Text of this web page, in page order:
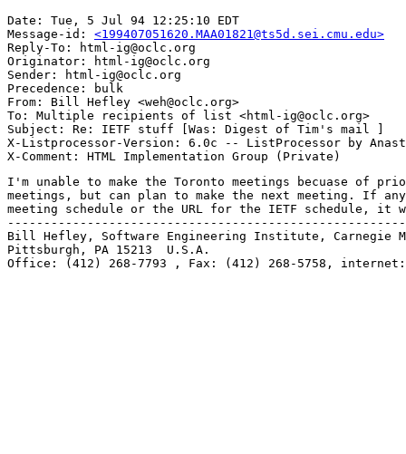
Date: Tue, 5 Jul 94 12:25:10 EDT
Message-id: <199407051620.MAA01821@ts5d.sei.cmu.edu>
Reply-To: html-ig@oclc.org
Originator: html-ig@oclc.org
Sender: html-ig@oclc.org
Precedence: bulk
From: Bill Hefley <weh@oclc.org>
To: Multiple recipients of list <html-ig@oclc.org>
Subject: Re: IETF stuff [Was: Digest of Tim's mail ]
X-Listprocessor-Version: 6.0c -- ListProcessor by
I'm unable to make the Toronto meetings becuase of
meetings, but can plan to make the next meeting. If
meeting schedule or the URL for the IETF schedule, it
Bill Hefley, Software Engineering Institute, Carnegie
Pittsburgh, PA 15213  U.S.A.
Office: (412) 268-7793 , Fax: (412) 268-5758, internet: